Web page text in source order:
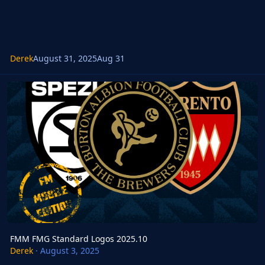
DerekAugust 31, 2025Aug 31
FMM FMG Standard Logos 2025.10
FMM FMG Standard Logos 2025.10
Derek· August 3, 2025